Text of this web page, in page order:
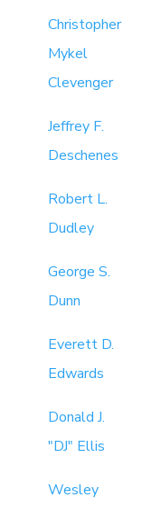
Christopher
Mykel
Clevenger
Jeffrey F.
Deschenes
Robert L.
Dudley
George S.
Dunn
Everett D.
Edwards
Donald J.
"DJ" Ellis
Wesley